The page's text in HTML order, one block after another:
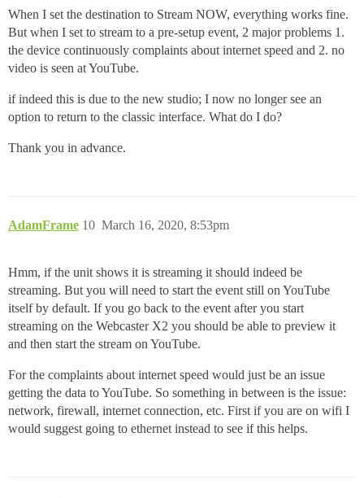
When I set the destination to Stream NOW, everything works fine.
But when I set to stream to a pre-setup event, 2 major problems 1.
the device continuously complaints about internet speed and 2. no
video is seen at YouTube.
if indeed this is due to the new studio; I now no longer see an
option to return to the classic interface. What do I do?
Thank you in advance.
AdamFrame March 16, 2020, 8:53pm
10
Hmm, if the unit shows it is streaming it should indeed be
streaming. But you will need to start the event still on YouTube
itself by default. If you go back to the event after you start
streaming on the Webcaster X2 you should be able to preview it
and then start the stream on YouTube.
For the complaints about internet speed would just be an issue
getting the data to YouTube. So something in between is the issue:
network, firewall, internet connection, etc. First if you are on wifi I
would suggest going to ethernet instead to see if this helps.